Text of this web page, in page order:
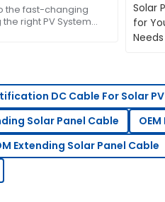
the fast-changing
right PV System
J
24 June
displayed
E
DC Cable For Solar PV
Solar Panel Cable
Extending Solar Panel Cable